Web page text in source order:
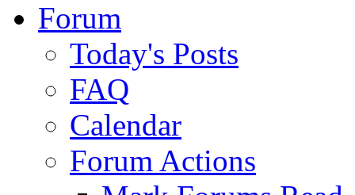
Forum
Today's Posts
FAQ
Calendar
Forum Actions